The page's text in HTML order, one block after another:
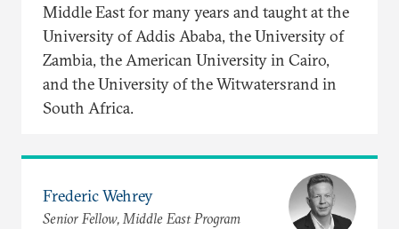
Middle East for many years and taught at the
University of Addis Ababa, the University of
Zambia, the American University in Cairo,
and the University of the Witwatersrand in
South Africa.
Frederic Wehrey
Senior Fellow, Middle East Program